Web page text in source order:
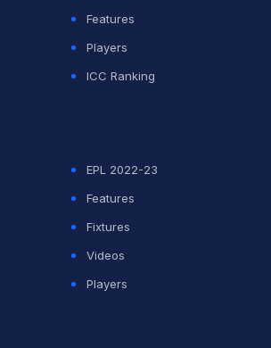
Features
Players
ICC Ranking
EPL 2022-23
Features
Fixtures
Videos
Players